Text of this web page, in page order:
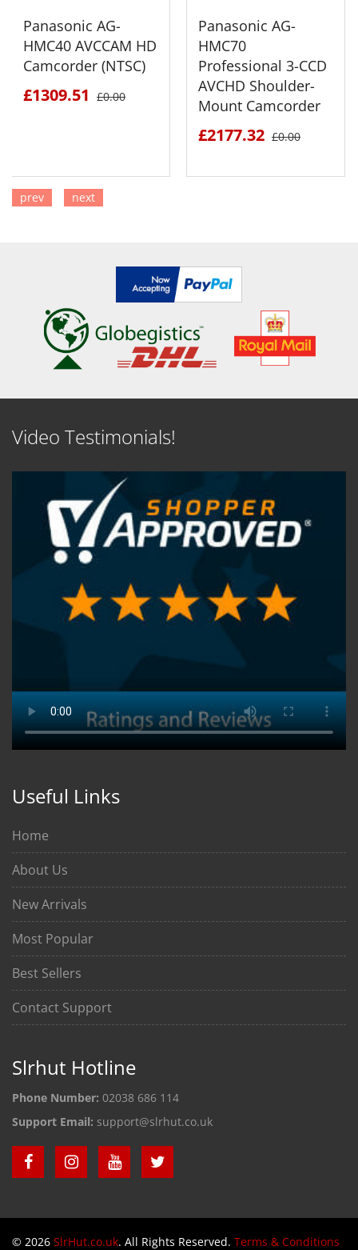
Panasonic AG-
HMC40 AVCCAM HD
Camcorder (NTSC)
£1309.51 £0.00
Panasonic AG-
HMC70
Professional 3-CCD
AVCHD Shoulder-
Mount Camcorder
£2177.32 £0.00
prev next
Video Testimonials!
Useful Links
Home
About Us
New Arrivals
Most Popular
Best Sellers
Contact Support
Slrhut Hotline
Phone Number: 02038 686 114
Support Email: support@slrhut.co.uk
© 2026 SlrHut.co.uk. All Rights Reserved. Terms & Conditions